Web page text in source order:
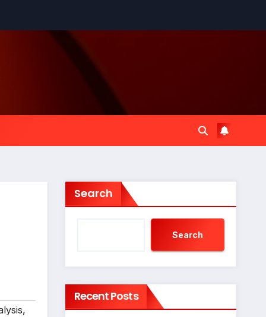
,
Search
Search
Recent Posts